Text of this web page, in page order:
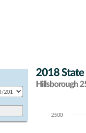
2018 State
Hillsborough
Chart2500